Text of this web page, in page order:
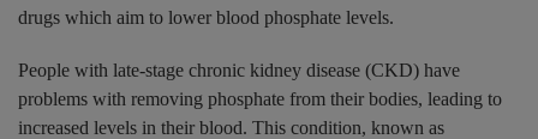
drugs which aim to lower blood phosphate levels.
People with late-stage chronic kidney disease (CKD) have
problems with removing phosphate from their bodies, leading to
increased levels in their blood. This condition, known as